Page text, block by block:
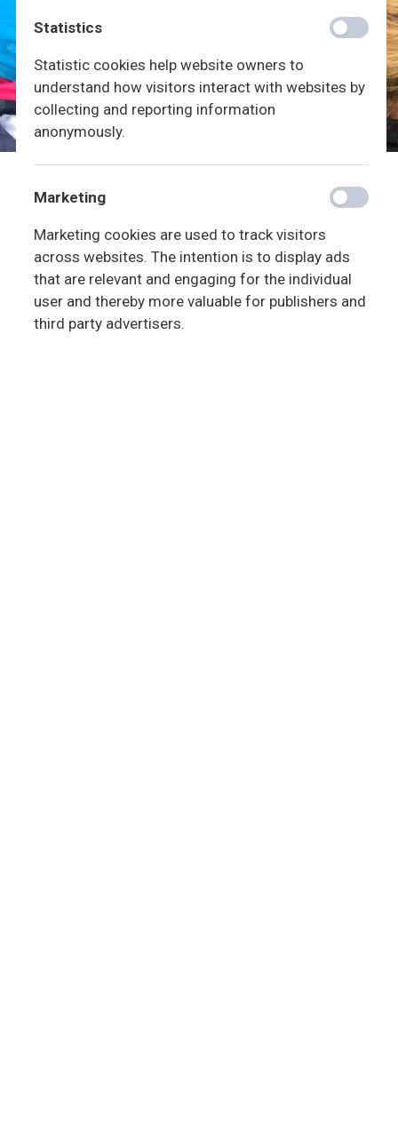
Vores hverdag
Statistics
Statistic cookies help website owners to
understand how visitors interact with websites by
collecting and reporting information
anonymously.
Marketing
Marketing cookies are used to track visitors
across websites. The intention is to display ads
that are relevant and engaging for the individual
user and thereby more valuable for publishers and
third party advertisers.